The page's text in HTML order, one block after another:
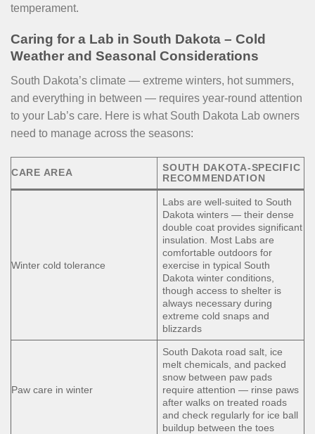
temperament.
Caring for a Lab in South Dakota – Cold
Weather and Seasonal Considerations
South Dakota’s climate — extreme winters, hot summers,
and everything in between — requires year-round attention
to your Lab’s care. Here is what South Dakota Lab owners
need to manage across the seasons:
CARE AREA
SOUTH DAKOTA-SPECIFIC
RECOMMENDATION
Winter cold tolerance
Labs are well-suited to South
Dakota winters — their dense
double coat provides significant
insulation. Most Labs are
comfortable outdoors for
exercise in typical South
Dakota winter conditions,
though access to shelter is
always necessary during
extreme cold snaps and
blizzards
Paw care in winter
South Dakota road salt, ice
melt chemicals, and packed
snow between paw pads
require attention — rinse paws
after walks on treated roads
and check regularly for ice ball
buildup between the toes